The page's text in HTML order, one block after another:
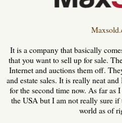
It is a company that basically
that you want to sell up for sale.
Internet and auctions them off.
and estate sales. It is really neat
for the second time now. As far as
the USA but I am not really sure if
world as of